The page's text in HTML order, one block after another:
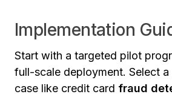
Implementation
Start with a targeted pilot
full-scale deployment. Select
case like credit card fraud